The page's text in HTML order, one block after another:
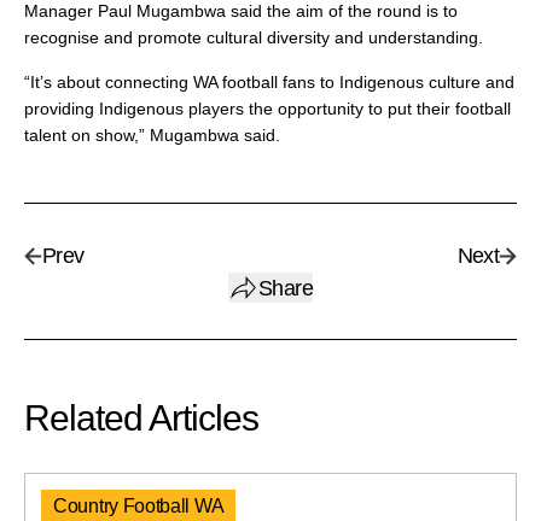
Manager Paul Mugambwa said the aim of the round is to
recognise and promote cultural diversity and understanding.
“It’s about connecting WA football fans to Indigenous culture and
providing Indigenous players the opportunity to put their football
talent on show,” Mugambwa said.
Prev
Share
Next
Related Articles
Country Football WA